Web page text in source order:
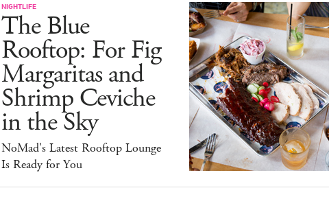
NIGHTLIFE
The Blue
Rooftop: For Fig
Margaritas and
Shrimp Ceviche
in the Sky
NoMad's Latest Rooftop Lounge
Is Ready for You